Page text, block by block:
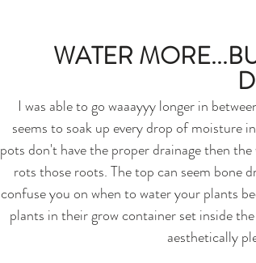
WATER
I was able to go waaayyy longer in
seems to soak up every drop of moisture
pots don't have the proper drainage then
rots those roots. The top can seem bone
confuse you on when to water your plants
plants in their grow container set inside
aesthetically